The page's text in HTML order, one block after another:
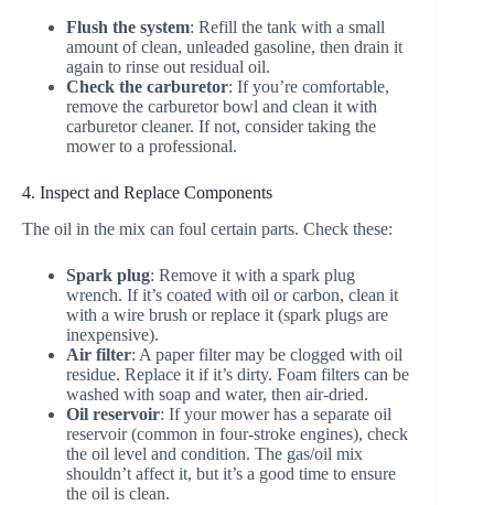
Flush the system: Refill the tank with a small
amount of clean, unleaded gasoline, then drain it
again to rinse out residual oil.
Check the carburetor: If you’re comfortable,
remove the carburetor bowl and clean it with
carburetor cleaner. If not, consider taking the
mower to a professional.
4. Inspect and Replace Components
The oil in the mix can foul certain parts. Check these:
Spark plug: Remove it with a spark plug
wrench. If it’s coated with oil or carbon, clean it
with a wire brush or replace it (spark plugs are
inexpensive).
Air filter: A paper filter may be clogged with oil
residue. Replace it if it’s dirty. Foam filters can be
washed with soap and water, then air-dried.
Oil reservoir: If your mower has a separate oil
reservoir (common in four-stroke engines), check
the oil level and condition. The gas/oil mix
shouldn’t affect it, but it’s a good time to ensure
the oil is clean.